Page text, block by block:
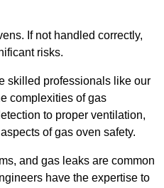
If not handled correctly,
risks.
skilled professionals like our
complexities of gas
to proper ventilation,
of gas oven safety.
and gas leaks are common
have the expertise to